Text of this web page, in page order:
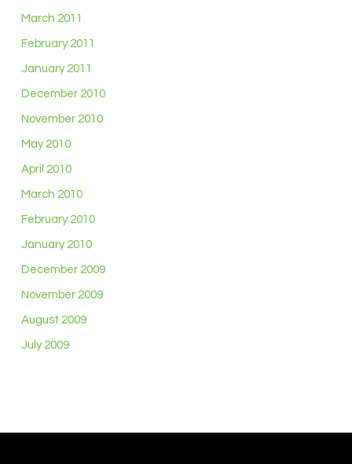
March 2011
February 2011
January 2011
December 2010
November 2010
May 2010
April 2010
March 2010
February 2010
January 2010
December 2009
November 2009
August 2009
July 2009